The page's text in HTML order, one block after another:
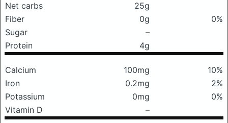
Net carbs
25g
Fiber
0g
0%
Sugar
–
Protein
4g
Calcium 100mg
10%
Iron
0.2mg
2%
Potassium
0mg
0%
Vitamin D
–